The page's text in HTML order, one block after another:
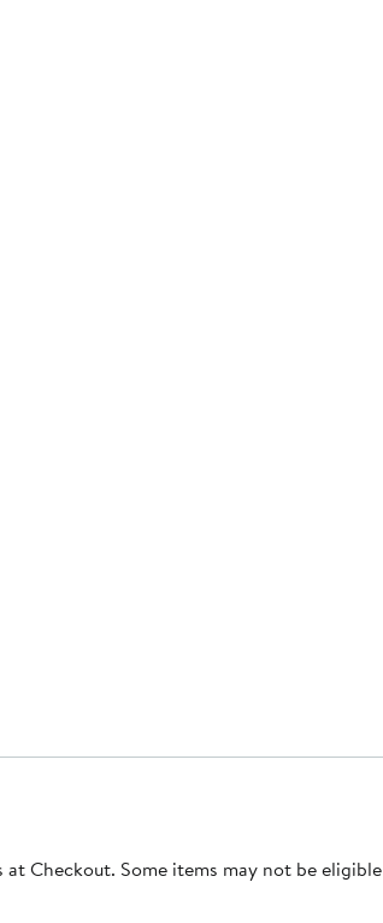
Checkout. Some items may not be eligible